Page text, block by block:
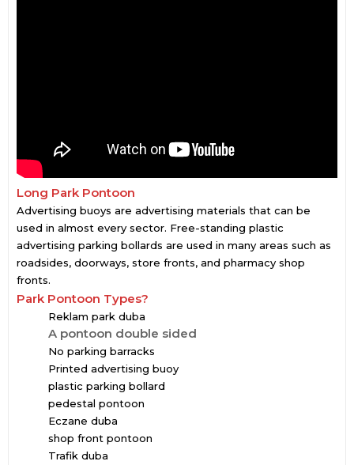
Long Park Pontoon
Advertising buoys are advertising materials that can be
used in almost every sector. Free-standing plastic
advertising parking bollards are used in many areas such as
roadsides, doorways, store fronts, and pharmacy shop
fronts.
Park Pontoon Types?
Reklam park duba
A pontoon double sided
No parking barracks
Printed advertising buoy
plastic parking bollard
pedestal pontoon
Eczane duba
shop front pontoon
Trafik duba